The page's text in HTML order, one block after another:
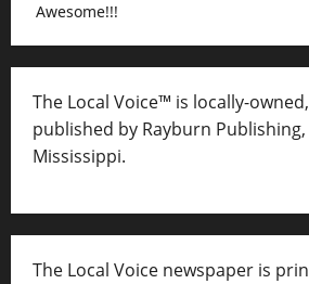
Awesome!!!
The Local Voice™ is locally-
published by Rayburn Publishing,
Mississippi.
The Local Voice newspaper is